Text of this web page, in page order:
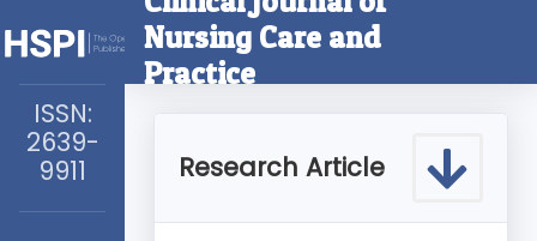
ISSN:
2639-
9911
Nursing Care and
Practice
Research Article